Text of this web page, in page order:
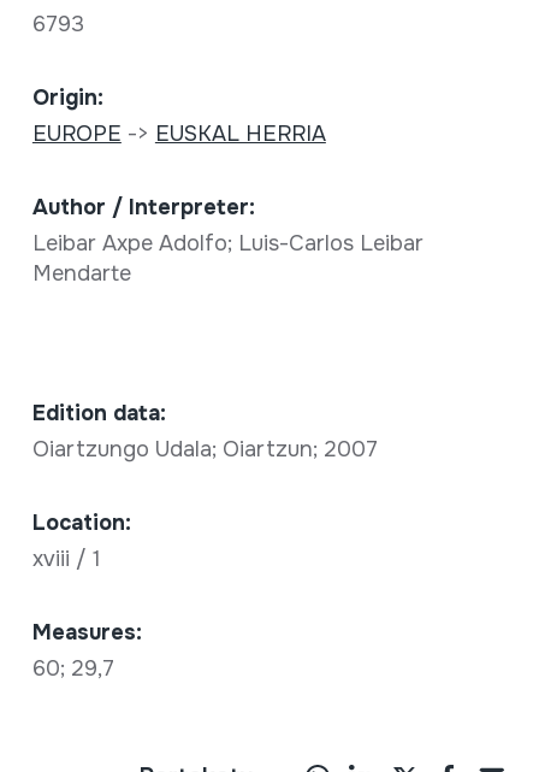
6793
Origin:
EUROPE -> EUSKAL HERRIA
Author / Interpreter:
Leibar Axpe Adolfo; Luis-Carlos Leibar
Mendarte
Edition data:
Oiartzungo Udala; Oiartzun; 2007
Location:
xviii / 1
Measures:
60; 29,7